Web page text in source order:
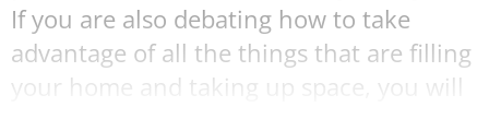
If you are also debating how to take
advantage of all the things that are filling
your home and taking up space, you will